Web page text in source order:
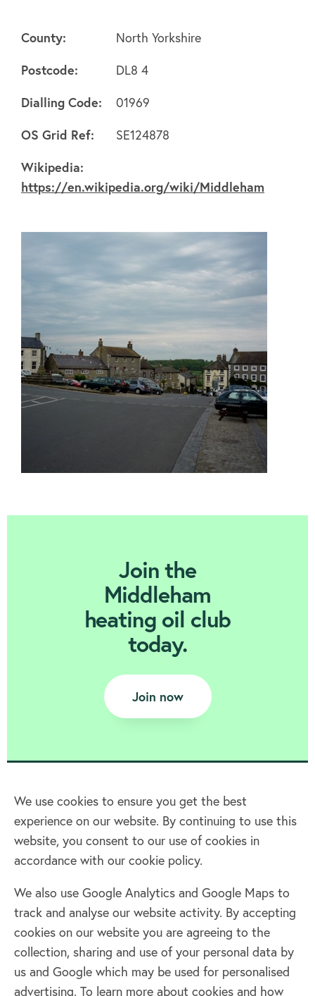
About
FAQ's
Clubs
Environment
Contact us
Join Today
County:
North Yorkshire
Postcode:
DL8 4
Dialling Code:
01969
OS Grid Ref:
SE124878
Wikipedia:
https://en.wikipedia.org/wiki/Middleham
Join the
Middleham
heating oil club
today.
Join now
Home
Terms & Conditions
Privacy policy
Cookie policy
Log in
Facebook
Twitter
We use cookies to ensure you get the best
experience on our website. By continuing to use this
website, you consent to our use of cookies in
accordance with our cookie policy.
We also use Google Analytics and Google Maps to
track and analyse our website activity. By accepting
cookies on our website you are agreeing to the
collection, sharing and use of your personal data by
us and Google which may be used for personalised
advertising. To learn more about cookies and how